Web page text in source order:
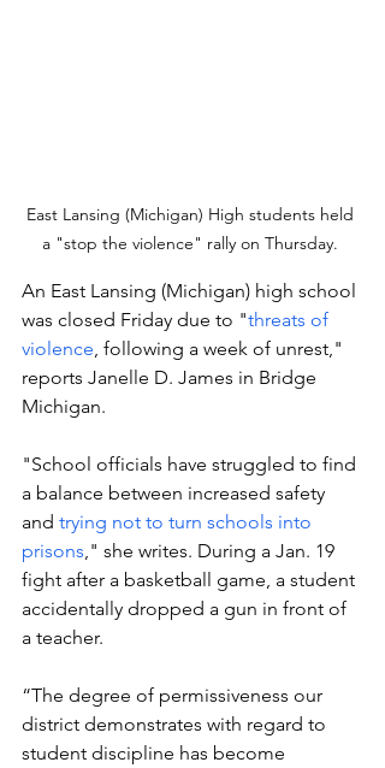
East Lansing (Michigan) High students held
a "stop the violence" rally on Thursday.
An East Lansing (Michigan) high school
was closed Friday due to "threats of
violence , following a week of unrest,"
reports Janelle D. James in Bridge
Michigan.
"School officials have struggled to find
a balance between increased safety
and trying not to turn schools into
prisons ," she writes. During a Jan. 19
fight after a basketball game, a student
accidentally dropped a gun in front of
a teacher.
“The degree of permissiveness our
district demonstrates with regard to
student discipline has become